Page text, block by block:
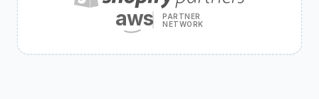
aws
PARTNER
NETWORK